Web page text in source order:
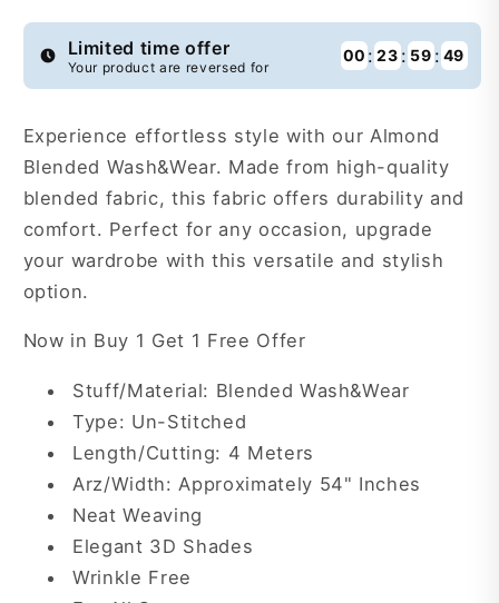
Almond
Blended
Wash&amp;Wear
ABN7
Almond
Blended
Wash&amp;Wear
ABN7
Limited time offer
Your product are reversed for
00 : 23 : 59 : 49
Experience effortless style with our Almond
Blended Wash&Wear. Made from high-quality
blended fabric, this fabric offers durability and
comfort. Perfect for any occasion, upgrade
your wardrobe with this versatile and stylish
option.
Now in Buy 1 Get 1 Free Offer
Stuff/Material: Blended Wash&Wear
Type: Un-Stitched
Length/Cutting: 4 Meters
Arz/Width: Approximately 54" Inches
Neat Weaving
Elegant 3D Shades
Wrinkle Free